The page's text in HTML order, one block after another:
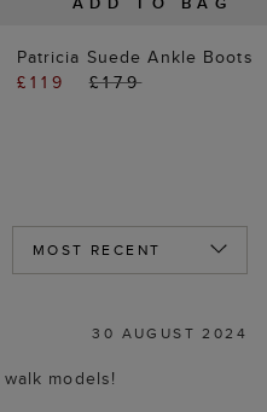
Patricia Suede Ankle Boots
£119
£179
30 AUGUST 2024
models!